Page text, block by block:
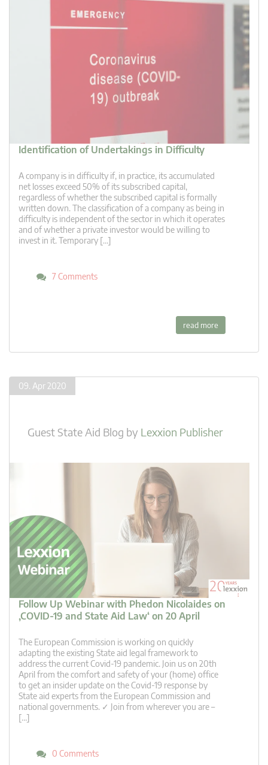
Identification of Undertakings in Difficulty
A company is in difficulty if, in practice, its accumulated
net losses exceed 50% of its subscribed capital,
regardless of whether the subscribed capital is formally
written down. The classification of a company as being in
difficulty is independent of the sector in which it operates
and of whether a private investor would be willing to
invest in it. Temporary […]
7 Comments
read more
09. Apr 2020
Guest State Aid Blog by Lexxion Publisher
Follow Up Webinar with Phedon Nicolaides on
‚COVID-19 and State Aid Law‘ on 20 April
The European Commission is working on quickly
adapting the existing State aid legal framework to
address the current Covid-19 pandemic. Join us on 20th
April from the comfort and safety of your (home) office
to get an insider update on the Covid-19 response by
State aid experts from the European Commission and
national governments. ✓ Join from wherever you are –
[…]
0 Comments